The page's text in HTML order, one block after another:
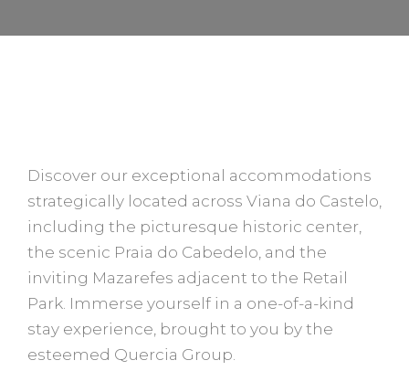
Discover our exceptional accommodations
strategically located across Viana do Castelo,
including the picturesque historic center,
the scenic Praia do Cabedelo, and the
inviting Mazarefes adjacent to the Retail
Park. Immerse yourself in a one-of-a-kind
stay experience, brought to you by the
esteemed Quercia Group.